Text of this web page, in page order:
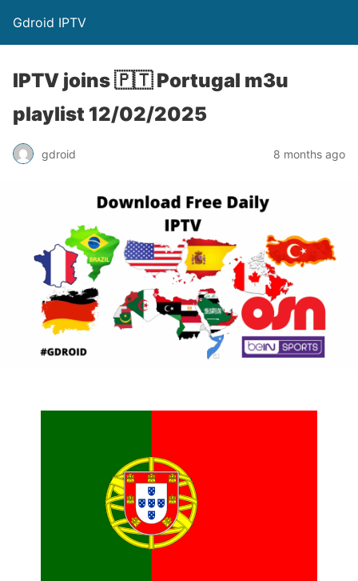
Gdroid IPTV
IPTV joins 🇵🇹 Portugal m3u
playlist 12/02/2025
gdroid 8 months ago